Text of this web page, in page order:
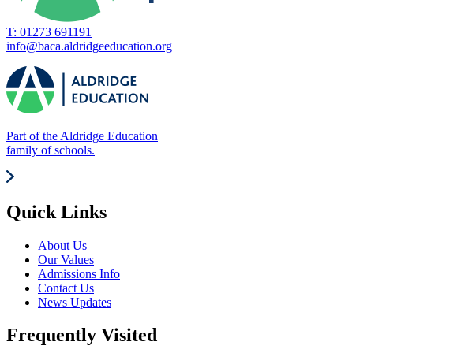
T: 01273 691191
info@baca.aldridgeeducation.org
Part of the Aldridge Education
family of schools.
Quick Links
About Us
Our Values
Admissions Info
Contact Us
News Updates
Frequently Visited